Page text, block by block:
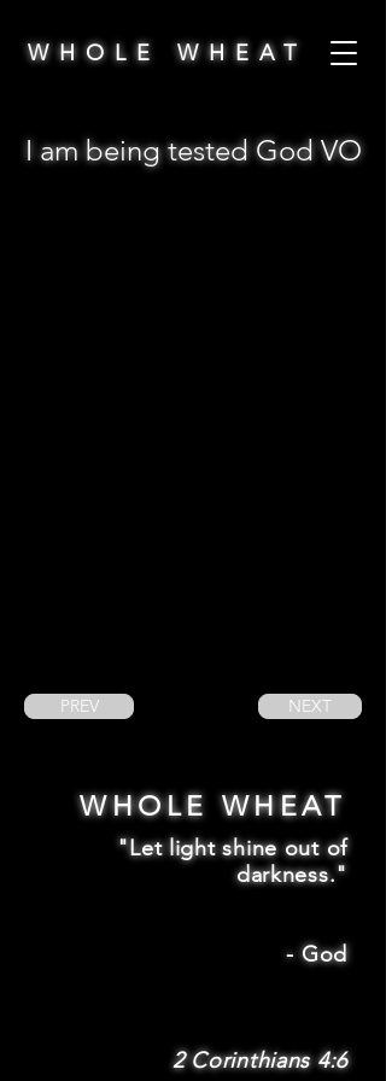
WHOLE WHEAT
I am being tested God VO
PREV NEXT
WHOLE WHEAT
"Let light shine out of
darkness."
-God
2 Corinthians 4:6